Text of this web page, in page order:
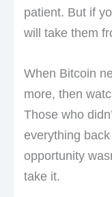
patient. But if
will take them
When Bitcoin
more, then
Those who
everything
opportunity
take it.